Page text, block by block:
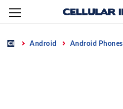
Skip
content
Home Android Android Phones